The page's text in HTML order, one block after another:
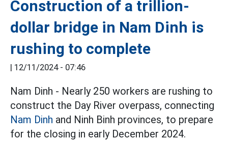
Construction of a trillion-
dollar bridge in Nam Dinh is
rushing to complete
12/11/2024 - 07:46
Nam Dinh - Nearly 250 workers are rushing to
construct the Day River overpass, connecting
Nam Dinh and Ninh Binh provinces, to prepare
for the closing in early December 2024.